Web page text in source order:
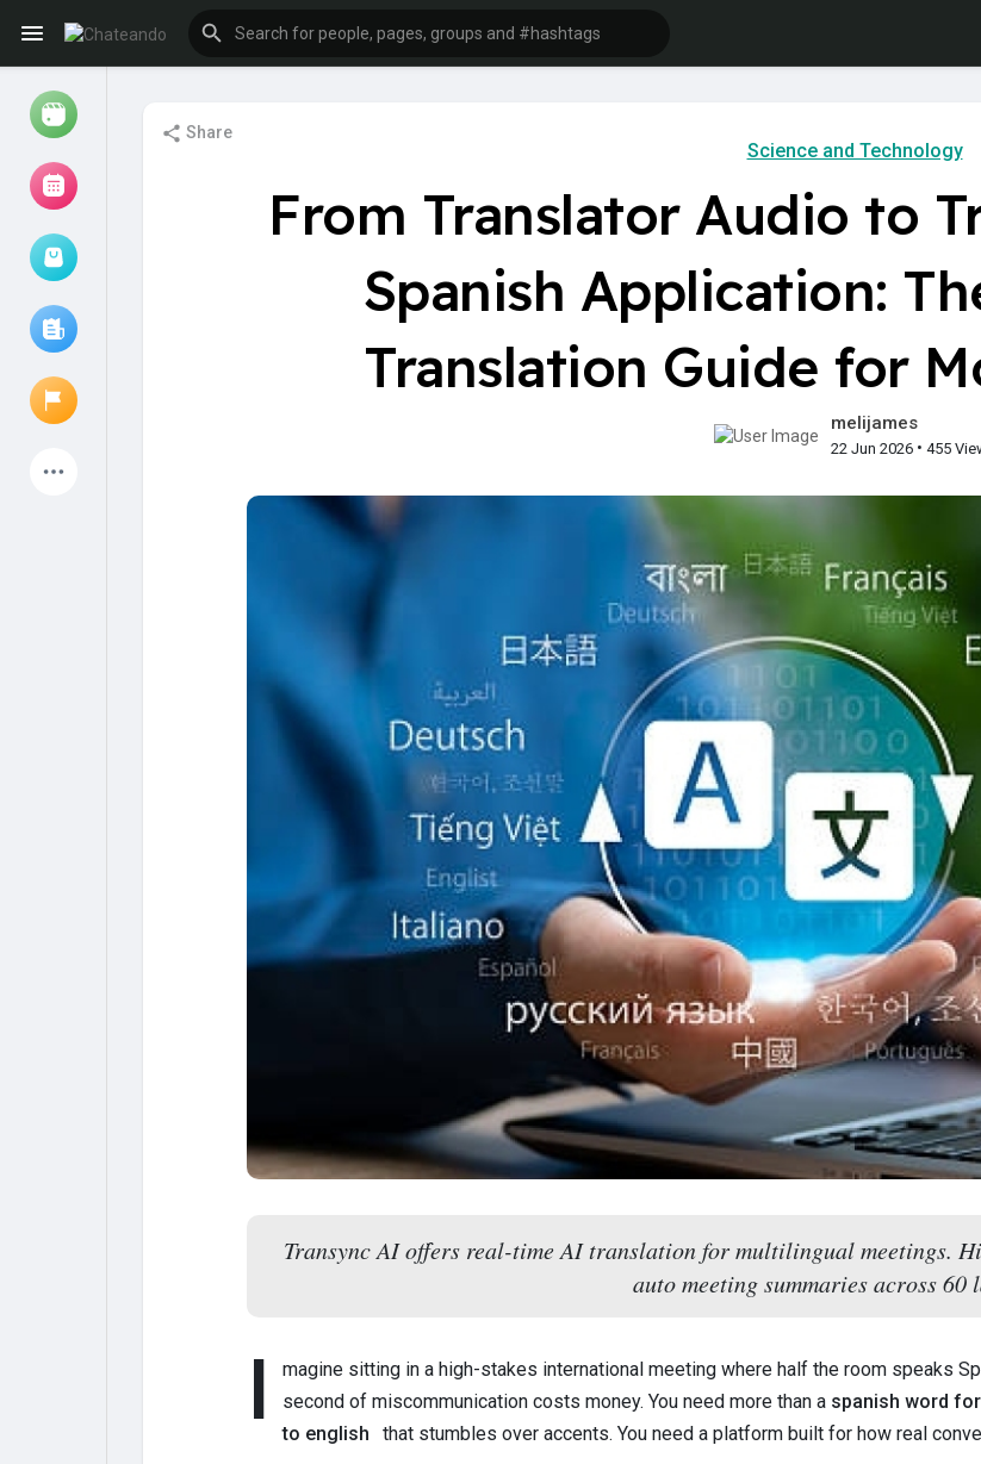
My events
Share
Science and Technology
From Translator Audio to
Spanish Application:
Translation Guide for
melijames
22 Jun 2026• 455
Transync AI offers real-time AI translation for multilingual meetings.
auto meeting summaries across 60
I
magine sitting in a high-stakes international meeting where half the room speaks
second of miscommunication costs money. You need more than a spanish word
to english
that stumbles over accents. You need a platform built for how real